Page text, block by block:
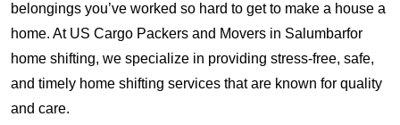
belongings you’ve worked so hard to get to make a house a
home. At US Cargo Packers and Movers in Salumbarfor
home shifting, we specialize in providing stress-free, safe,
and timely home shifting services that are known for quality
and care.